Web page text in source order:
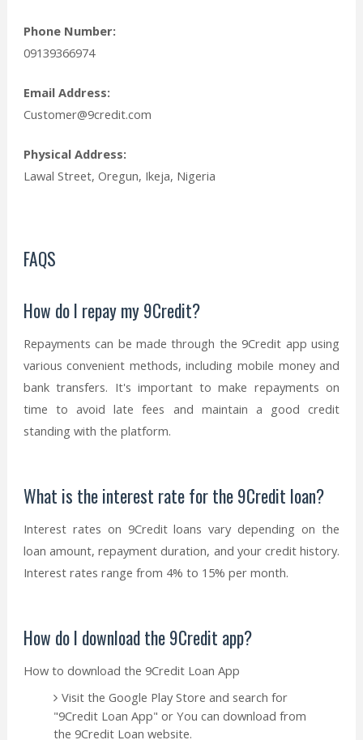
Phone Number:
09139366974
Email Address:
Customer@9credit.com
Physical Address:
Lawal Street, Oregun, Ikeja, Nigeria
FAQS
How do I repay my 9Credit?
Repayments can be made through the 9Credit app using
various convenient methods, including mobile money and
bank transfers. It's important to make repayments on
time to avoid late fees and maintain a good credit
standing with the platform.
What is the interest rate for the 9Credit loan?
Interest rates on 9Credit loans vary depending on the
loan amount, repayment duration, and your credit history.
Interest rates range from 4% to 15% per month.
How do I download the 9Credit app?
How to download the 9Credit Loan App
Visit the Google Play Store and search for
"9Credit Loan App" or You can download from
the 9Credit Loan website.